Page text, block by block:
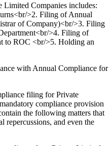
Companies includes:
>2. Filing of Annual
of Company)<br/>3. Filing
>4. Filing of
to ROC <br/>5. Holding an
with Annual Compliance for
filing for Private
compliance provision
the following matters that
repercussions, and even the